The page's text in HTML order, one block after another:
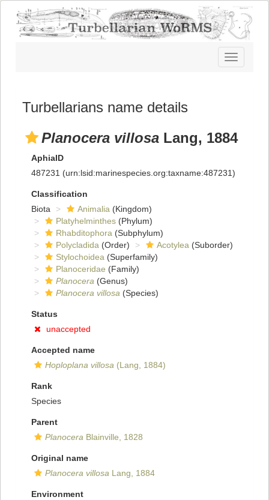
Toggle
navigation
Turbellarians name details
Planocera villosa Lang, 1884
AphiaID
487231 (urn:lsid:marinespecies.org:taxname:487231)
Classification
Biota
Animalia (Kingdom)
Platyhelminthes (Phylum)
Rhabditophora (Subphylum)
Polycladida (Order) Acotylea (Suborder)
Stylochoidea (Superfamily)
Planoceridae (Family)
Planocera (Genus)
Planocera villosa (Species)
Status
unaccepted
Accepted name
Hoploplana villosa (Lang, 1884)
Rank
Species
Parent
Planocera Blainville, 1828
Original name
Planocera villosa Lang, 1884
Environment